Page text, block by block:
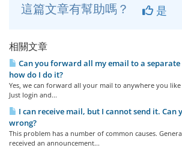
這篇文章有幫助嗎？ 是
相關文章
Can you forward all my email to a separate
how do I do it?
Yes, we can forward all your mail to anywhere you
Just login and...
I can receive mail, but I cannot send it. Can
wrong?
This problem has a number of common causes.
received an announcement...